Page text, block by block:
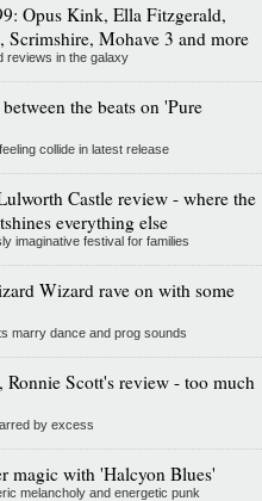
Opus Kink, Ella Fitzgerald,
Scrimshire, Mohave 3 and more
reviews in the galaxy
the beats on 'Pure
collide in latest release
Castle review - where the
everything else
imaginative festival for families
Wizard rave on with some
marry dance and prog sounds
Ronnie Scott's review - too much
by excess
magic with 'Halcyon Blues'
melancholy and energetic punk